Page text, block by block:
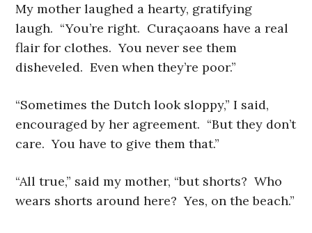
My mother laughed a hearty, gratifying
laugh. “You’re right. Curaçaoans have a real
flair for clothes. You never see them
disheveled. Even when they’re poor.”
“Sometimes the Dutch look sloppy,” I said,
encouraged by her agreement. “But they don’t
care. You have to give them that.”
“All true,” said my mother, “but shorts? Who
wears shorts around here? Yes, on the beach.”